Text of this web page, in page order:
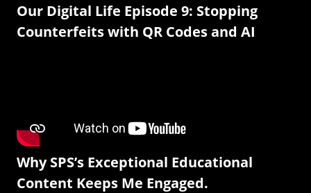
Our Digital Life Episode 9: Stopping
Counterfeits with QR Codes and AI
Why SPS’s Exceptional Educational
Content Keeps Me Engaged.